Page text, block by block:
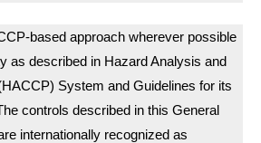
based approach wherever possible
as described in Hazard Analysis and
System and Guidelines for its
controls described in this General
internationally recognized as